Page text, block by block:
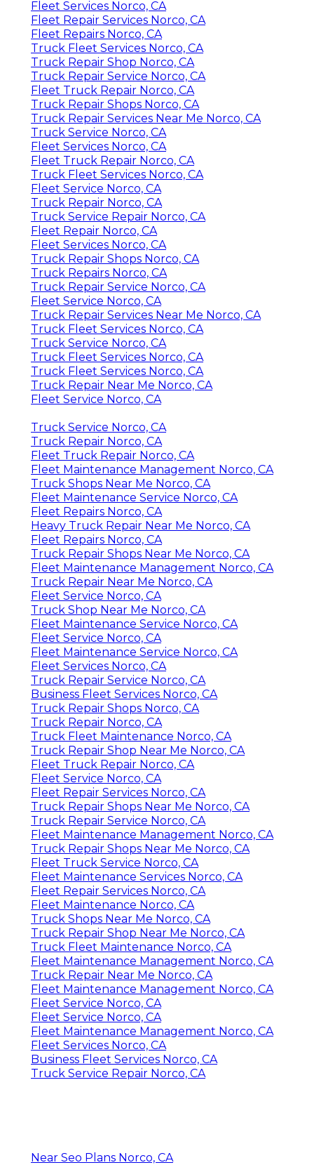
Fleet Services Norco, CA
Fleet Repair Services Norco, CA
Fleet Repairs Norco, CA
Truck Fleet Services Norco, CA
Truck Repair Shop Norco, CA
Truck Repair Service Norco, CA
Fleet Truck Repair Norco, CA
Truck Repair Shops Norco, CA
Truck Repair Services Near Me Norco, CA
Truck Service Norco, CA
Fleet Services Norco, CA
Fleet Truck Repair Norco, CA
Truck Fleet Services Norco, CA
Fleet Service Norco, CA
Truck Repair Norco, CA
Truck Service Repair Norco, CA
Fleet Repair Norco, CA
Fleet Services Norco, CA
Truck Repair Shops Norco, CA
Truck Repairs Norco, CA
Truck Repair Service Norco, CA
Fleet Service Norco, CA
Truck Repair Services Near Me Norco, CA
Truck Fleet Services Norco, CA
Truck Service Norco, CA
Truck Fleet Services Norco, CA
Truck Fleet Services Norco, CA
Truck Repair Near Me Norco, CA
Fleet Service Norco, CA
Truck Service Norco, CA
Truck Repair Norco, CA
Fleet Truck Repair Norco, CA
Fleet Maintenance Management Norco, CA
Truck Shops Near Me Norco, CA
Fleet Maintenance Service Norco, CA
Fleet Repairs Norco, CA
Heavy Truck Repair Near Me Norco, CA
Fleet Repairs Norco, CA
Truck Repair Shops Near Me Norco, CA
Fleet Maintenance Management Norco, CA
Truck Repair Near Me Norco, CA
Fleet Service Norco, CA
Truck Shop Near Me Norco, CA
Fleet Maintenance Service Norco, CA
Fleet Service Norco, CA
Fleet Maintenance Service Norco, CA
Fleet Services Norco, CA
Truck Repair Service Norco, CA
Business Fleet Services Norco, CA
Truck Repair Shops Norco, CA
Truck Repair Norco, CA
Truck Fleet Maintenance Norco, CA
Truck Repair Shop Near Me Norco, CA
Fleet Truck Repair Norco, CA
Fleet Service Norco, CA
Fleet Repair Services Norco, CA
Truck Repair Shops Near Me Norco, CA
Truck Repair Service Norco, CA
Fleet Maintenance Management Norco, CA
Truck Repair Shops Near Me Norco, CA
Fleet Truck Service Norco, CA
Fleet Maintenance Services Norco, CA
Fleet Repair Services Norco, CA
Fleet Maintenance Norco, CA
Truck Shops Near Me Norco, CA
Truck Repair Shop Near Me Norco, CA
Truck Fleet Maintenance Norco, CA
Fleet Maintenance Management Norco, CA
Truck Repair Near Me Norco, CA
Fleet Maintenance Management Norco, CA
Fleet Service Norco, CA
Fleet Service Norco, CA
Fleet Maintenance Management Norco, CA
Fleet Services Norco, CA
Business Fleet Services Norco, CA
Truck Service Repair Norco, CA
Near Seo Plans Norco, CA